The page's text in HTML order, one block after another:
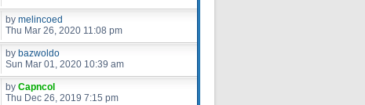
by melincoed
Thu Mar 26, 2020 11:08 pm
by bazwoldo
Sun Mar 01, 2020 10:39 am
by Capncol
Thu Dec 26, 2019 7:15 pm